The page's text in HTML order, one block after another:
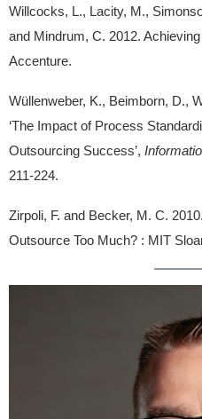
Willcocks, L., Lacity, M.,
and Mindrum, C. 2012.
Accenture.
Wüllenweber, K., Beimborn, D.,
‘The Impact of Process
Outsourcing Success’,
211-224.
Zirpoli, F. and Becker, M. C.
Outsource Too Much? : MIT